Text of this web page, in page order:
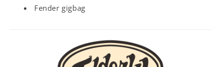
Fender gigbag